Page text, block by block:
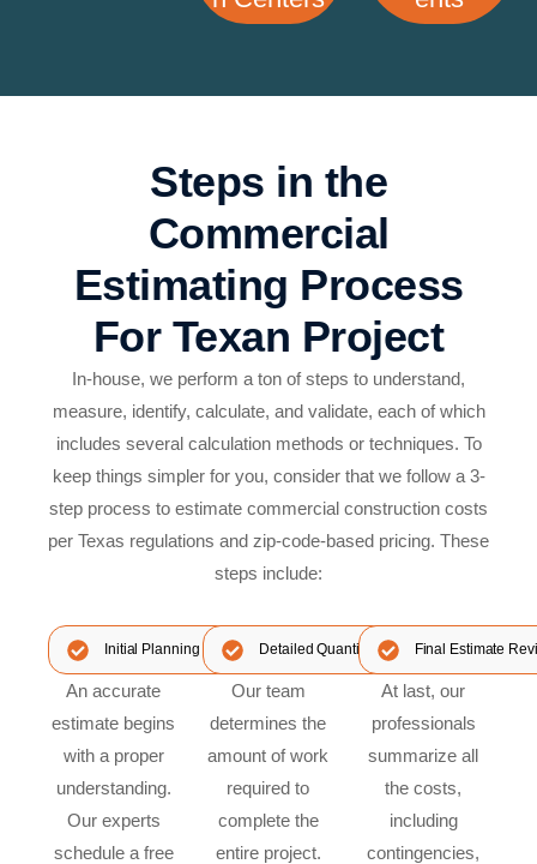
Steps in the
Commercial
Estimating Process
For Texan Project
In-house, we perform a ton of steps to understand,
measure, identify, calculate, and validate, each of which
includes several calculation methods or techniques. To
keep things simpler for you, consider that we follow a 3-
step process to estimate commercial construction costs
per Texas regulations and zip-code-based pricing. These
steps include:
Initial Planning & Consultation
An accurate
estimate begins
with a proper
understanding.
Our experts
schedule a free
Detailed Quantity Takeoff & Costing
Our team
determines the
amount of work
required to
complete the
entire project.
Final Estimate
At last, our
professionals
summarize all
the costs,
including
contingencies,